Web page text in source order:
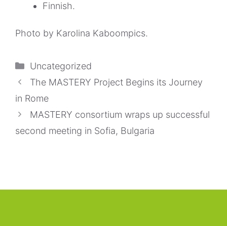
Finnish.
Photo by Karolina Kaboompics.
Categorías
Uncategorized
The MASTERY Project Begins its Journey
in Rome
MASTERY consortium wraps up successful
second meeting in Sofia, Bulgaria